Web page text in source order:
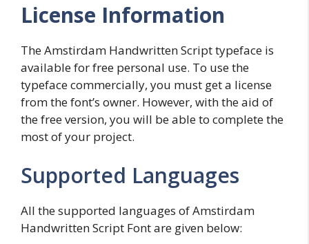
License Information
The Amstirdam Handwritten Script typeface is
available for free personal use. To use the
typeface commercially, you must get a license
from the font’s owner. However, with the aid of
the free version, you will be able to complete the
most of your project.
Supported Languages
All the supported languages of Amstirdam
Handwritten Script Font are given below: